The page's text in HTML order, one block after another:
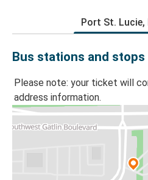
Port St. Lucie,
Bus stations and stops
Please note: your ticket will
address information.